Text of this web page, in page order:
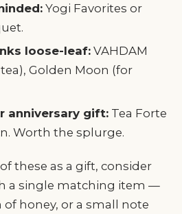
Yogi Favorites or
loose-leaf: VAHDAM
Golden Moon (for
anniversary gift: Tea Forte
Worth the splurge.
these as a gift, consider
a single matching item —
honey, or a small note